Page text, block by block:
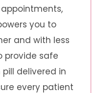
you to
and with less
provide safe
delivered in
every patient